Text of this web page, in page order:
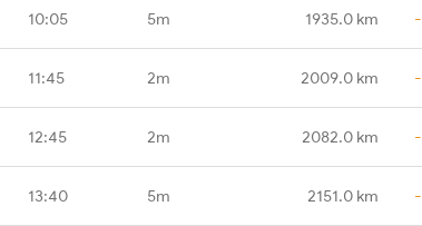
10:05 5m 1935.0 km -
11:45 2m 2009.0 km -
12:45 2m 2082.0 km -
13:40 5m 2151.0 km -